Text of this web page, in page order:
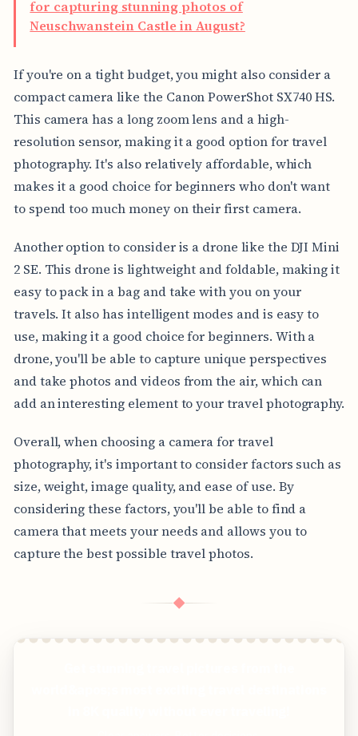
for capturing stunning photos of
Neuschwanstein Castle in August?
If you're on a tight budget, you might also consider a
compact camera like the Canon PowerShot SX740 HS.
This camera has a long zoom lens and a high-
resolution sensor, making it a good option for travel
photography. It's also relatively affordable, which
makes it a good choice for beginners who don't want
to spend too much money on their first camera.
Another option to consider is a drone like the DJI Mini
2 SE. This drone is lightweight and foldable, making it
easy to pack in a bag and take with you on your
travels. It also has intelligent modes and is easy to
use, making it a good choice for beginners. With a
drone, you'll be able to capture unique perspectives
and take photos and videos from the air, which can
add an interesting element to your travel photography.
Overall, when choosing a camera for travel
photography, it's important to consider factors such as
size, weight, image quality, and ease of use. By
considering these factors, you'll be able to find a
camera that meets your needs and allows you to
capture the best possible travel photos.
◆